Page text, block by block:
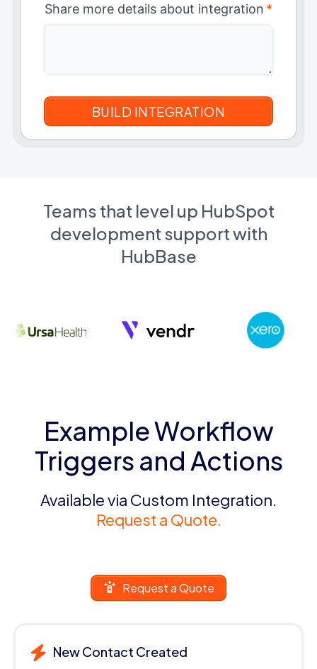
Share more details about integration *
Teams that level up HubSpot
development support with
HubBase
Example Workflow
Triggers and Actions
Available via Custom Integration.
Request a Quote.
Request a Quote
New Contact Created